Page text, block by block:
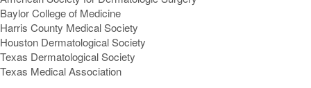
Baylor College of Medicine
Harris County Medical Society
Houston Dermatological Society
Texas Dermatological Society
Texas Medical Association